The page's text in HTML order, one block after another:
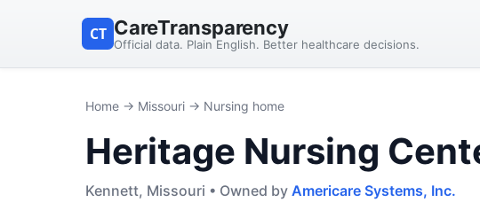
CT CareTransparency
Official data. Plain English. Better healthcare decisions.
Home → Missouri → Nursing home
Heritage Nursing
Kennett, Missouri • Owned by Americare Systems, Inc.